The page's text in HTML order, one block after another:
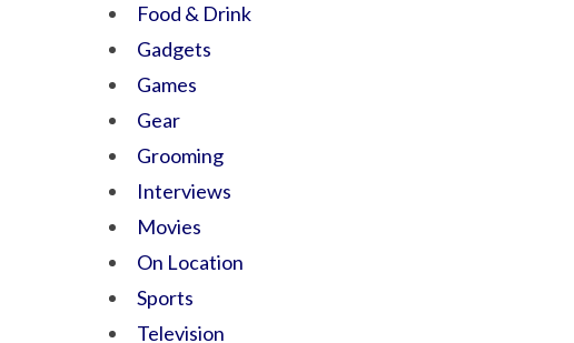
Food & Drink
Gadgets
Games
Gear
Grooming
Interviews
Movies
On Location
Sports
Television